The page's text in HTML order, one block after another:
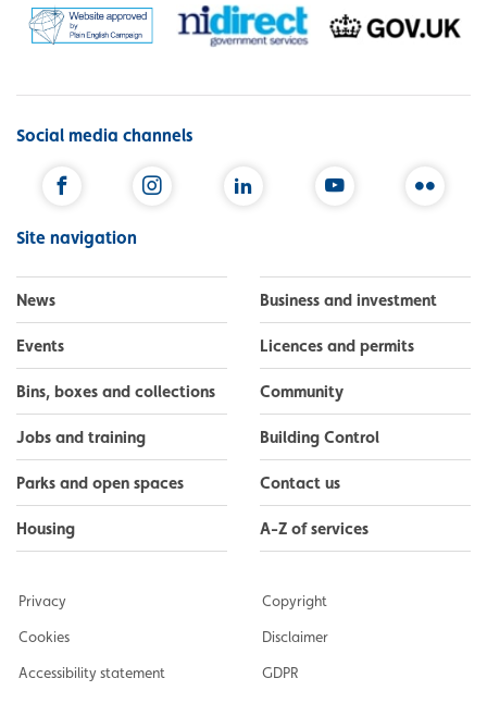
Social media channels
Site navigation
News
Events
Bins, boxes and collections
Jobs and training
Parks and open spaces
Housing
Business and investment
Licences and permits
Community
Building Control
Contact us
A-Z of services
Privacy
Cookies
Accessibility statement
Copyright
Disclaimer
GDPR